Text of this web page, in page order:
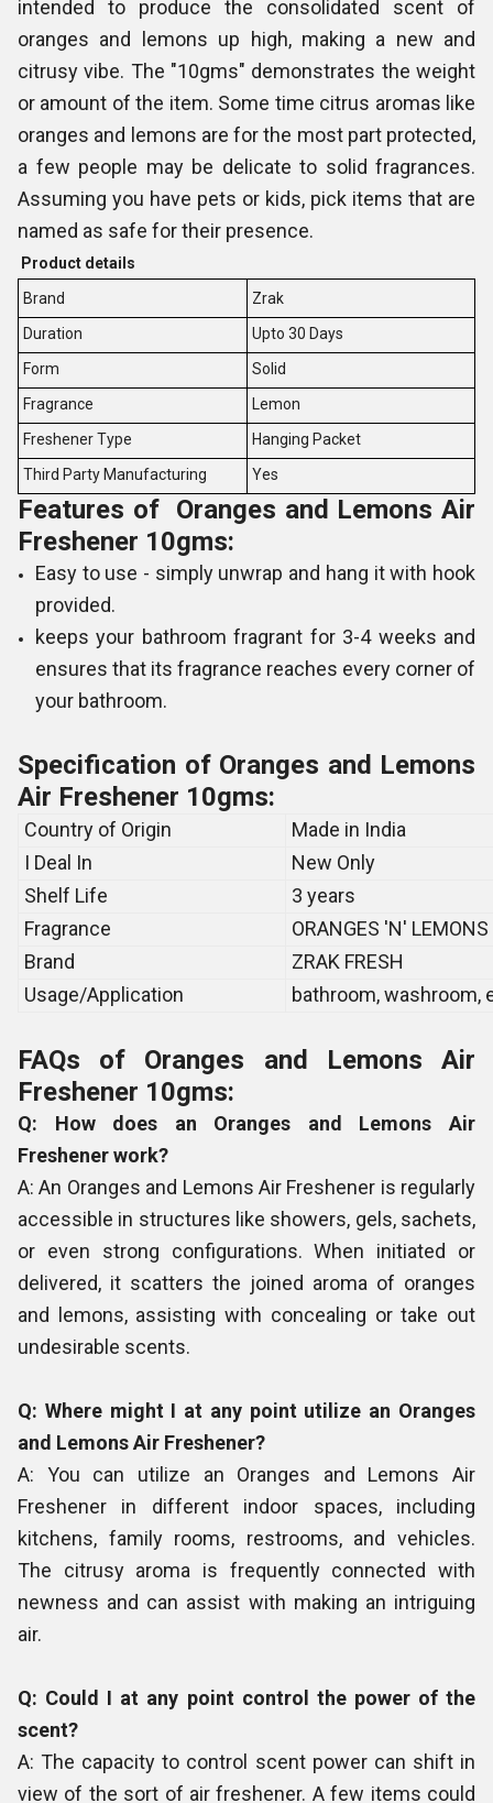
intended to produce the consolidated scent of
oranges and lemons up high, making a new and
citrusy vibe. The "10gms" demonstrates the weight
or amount of the item. Some time citrus aromas like
oranges and lemons are for the most part protected,
a few people may be delicate to solid fragrances.
Assuming you have pets or kids, pick items that are
named as safe for their presence.
Product details
Brand
Zrak
Duration
Upto 30 Days
Form
Solid
Fragrance
Lemon
Freshener Type
Hanging Packet
Third Party Manufacturing
Yes
Features of Oranges and Lemons Air
Freshener 10gms:
Easy to use - simply unwrap and hang it with hook
provided.
keeps your bathroom fragrant for 3-4 weeks and
ensures that its fragrance reaches every corner of
your bathroom.
Specification of Oranges and Lemons
Air Freshener 10gms:
Country of Origin
Made in India
I Deal In
New Only
Shelf Life
3 years
Fragrance
ORANGES 'N' LEMONS
Brand
ZRAK FRESH
Usage/Application
bathroom, washroom,
FAQs of Oranges and Lemons Air
Freshener 10gms:
Q: How does an Oranges and Lemons Air
Freshener work?
A: An Oranges and Lemons Air Freshener is regularly
accessible in structures like showers, gels, sachets,
or even strong configurations. When initiated or
delivered, it scatters the joined aroma of oranges
and lemons, assisting with concealing or take out
undesirable scents.
Q: Where might I at any point utilize an Oranges
and Lemons Air Freshener?
A: You can utilize an Oranges and Lemons Air
Freshener in different indoor spaces, including
kitchens, family rooms, restrooms, and vehicles.
The citrusy aroma is frequently connected with
newness and can assist with making an intriguing
air.
Q: Could I at any point control the power of the
scent?
A: The capacity to control scent power can shift in
view of the sort of air freshener. A few items could